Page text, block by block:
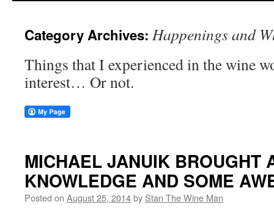
Category Archives: Happenings and
Things that I experienced in the wine
interest… Or not.
MICHAEL JANUIK BROUGHT
KNOWLEDGE AND SOME
Posted on August 25, 2014by Stan The Wine Man